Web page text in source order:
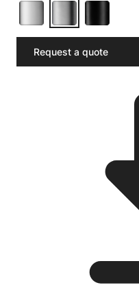
Request a quote